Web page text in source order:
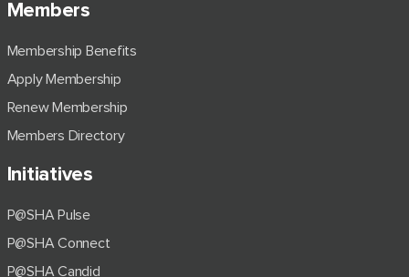
Members
Membership Benefits
Apply Membership
Renew Membership
Members Directory
Initiatives
P@SHA Pulse
P@SHA Connect
P@SHA Candid